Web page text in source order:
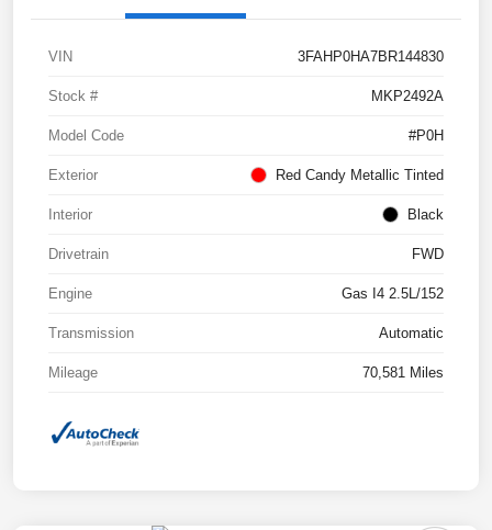
VIN 3FAHP0HA7BR144830
Stock # MKP2492A
Model Code #P0H
Exterior Red Candy Metallic Tinted
Interior Black
Drivetrain FWD
Engine Gas I4 2.5L/152
Transmission Automatic
Mileage 70,581 Miles